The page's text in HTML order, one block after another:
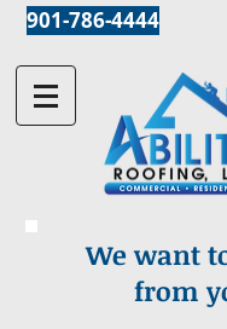
901-786-4444
We want
from